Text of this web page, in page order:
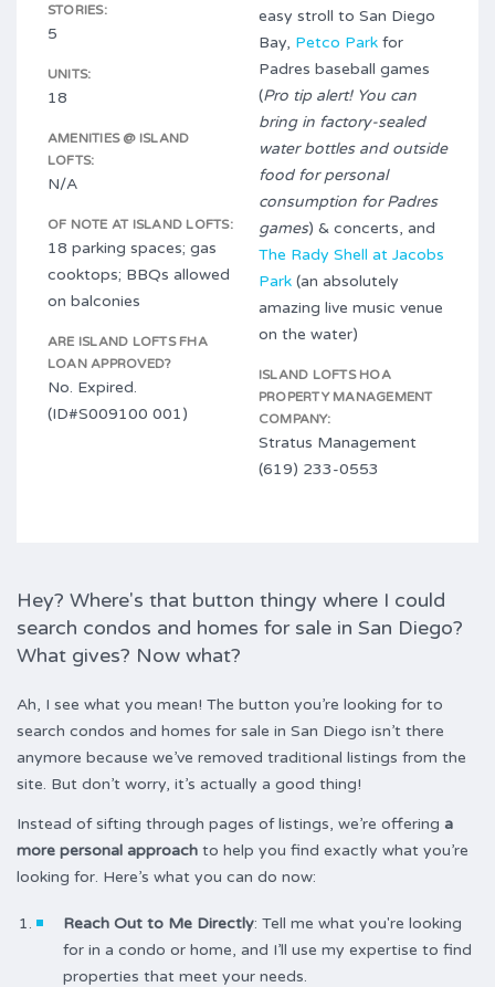
STORIES:
5
UNITS:
18
AMENITIES @ ISLAND
LOFTS:
N/A
OF NOTE AT ISLAND LOFTS:
18 parking spaces; gas
cooktops; BBQs allowed
on balconies
ARE ISLAND LOFTS FHA
LOAN APPROVED?
No. Expired.
(ID#S009100 001)
easy stroll to San Diego
Bay, Petco Park for
Padres baseball games
(Pro tip alert! You can
bring in factory-sealed
water bottles and outside
food for personal
consumption for Padres
games) & concerts, and
The Rady Shell at Jacobs
Park (an absolutely
amazing live music venue
on the water)
ISLAND LOFTS HOA
PROPERTY MANAGEMENT
COMPANY:
Stratus Management
(619) 233-0553
Hey? Where's that button thingy where I could
search condos and homes for sale in San Diego?
What gives? Now what?
Ah, I see what you mean! The button you’re looking for to
search condos and homes for sale in San Diego isn’t there
anymore because we’ve removed traditional listings from the
site. But don’t worry, it’s actually a good thing!
Instead of sifting through pages of listings, we’re offering a
more personal approach to help you find exactly what you’re
looking for. Here’s what you can do now:
Reach Out to Me Directly: Tell me what you're looking
for in a condo or home, and I’ll use my expertise to find
properties that meet your needs.